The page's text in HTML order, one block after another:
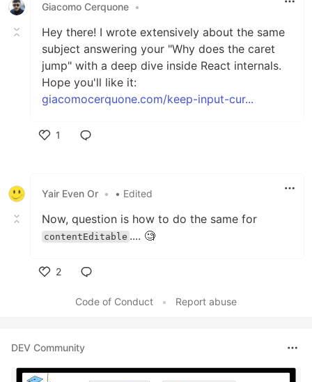
Giacomo Cerquone •
Hey there! I wrote extensively about the same
subject answering your "Why does the caret
jump" with a deep dive inside React internals.
Hope you'll like it:
giacomocerquone.com/keep-input-cur...
1
Yair Even Or • • Edited
Now, question is how to do the same for
contentEditable .... 🧐
2
Code of Conduct
• Report abuse
DEV Community